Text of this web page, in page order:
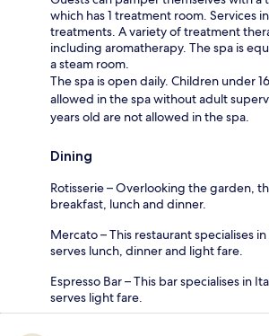
which has 1 treatment room. Services
treatments. A variety of treatment
including aromatherapy. The spa is
a steam room.
The spa is open daily. Children under
allowed in the spa without adult
years old are not allowed in the spa.
Dining
Rotisserie – Overlooking the garden,
breakfast, lunch and dinner.
Mercato – This restaurant specialises
serves lunch, dinner and light fare.
Espresso Bar – This bar specialises in
serves light fare.